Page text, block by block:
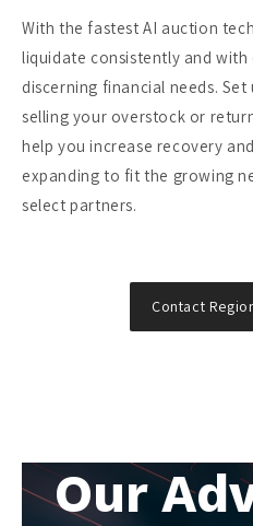
With the fastest AI auction
liquidate consistently and
discerning financial needs.
selling your overstock or
help you increase recovery
expanding to fit the growing
select partners.
Contact
Our